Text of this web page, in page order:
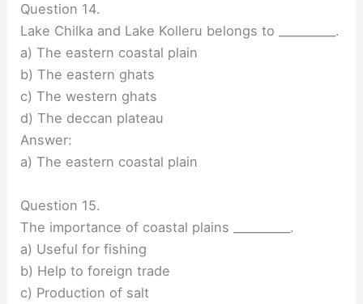
Question 14.
Lake Chilka and Lake Kolleru belongs to __________.
a) The eastern coastal plain
b) The eastern ghats
c) The western ghats
d) The deccan plateau
Answer:
a) The eastern coastal plain
Question 15.
The importance of coastal plains __________.
a) Useful for fishing
b) Help to foreign trade
c) Production of salt